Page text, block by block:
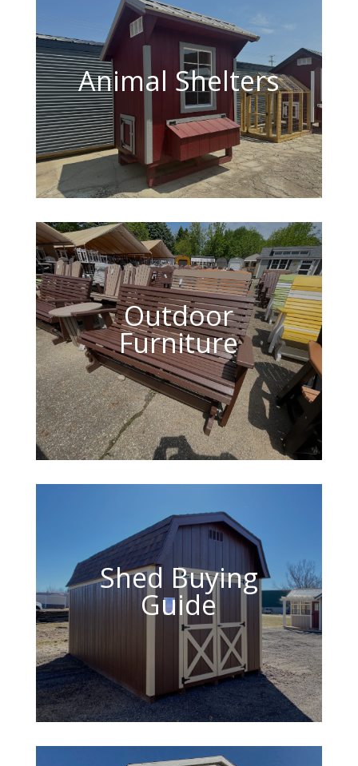
Animal Shelters
Outdoor
Furniture
Shed Buying
Guide